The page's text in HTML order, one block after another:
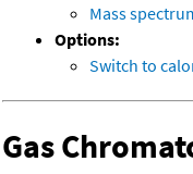
Mass
Options:
Switch to
Gas